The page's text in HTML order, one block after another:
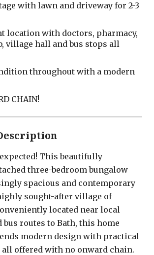
with lawn and driveway for 2-3
location with doctors, pharmacy,
village hall and bus stops all
throughout with a modern
CHAIN!
This beautifully
three-bedroom bungalow
spacious and contemporary
sought-after village of
located near local
bus routes to Bath, this home
modern design with practical
offered with no onward chain.